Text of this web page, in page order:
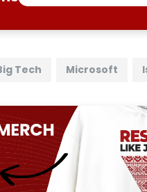
Tech Microsoft